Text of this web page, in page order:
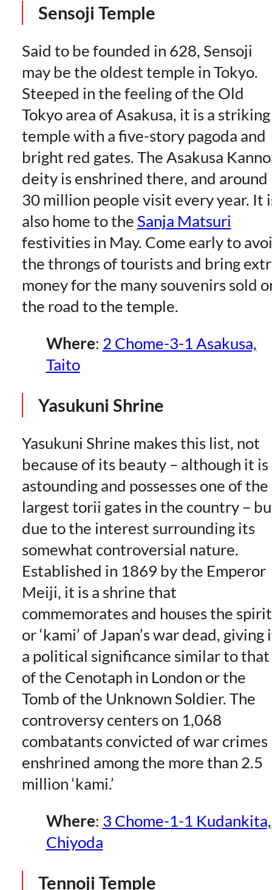
Sensoji Temple
Said to be founded in 628, Sensoji
may be the oldest temple in Tokyo.
Steeped in the feeling of the Old
Tokyo area of Asakusa, it is a striking
temple with a five-story pagoda and
bright red gates. The Asakusa
deity is enshrined there, and around
30 million people visit every year. It
also home to the Sanja Matsuri
festivities in May. Come early to
the throngs of tourists and bring
money for the many souvenirs sold
the road to the temple.
Where: 2 Chome-3-1 Asakusa,
Taito
Yasukuni Shrine
Yasukuni Shrine makes this list, not
because of its beauty – although it is
astounding and possesses one of the
largest torii gates in the country –
due to the interest surrounding its
somewhat controversial nature.
Established in 1869 by the Emperor
Meiji, it is a shrine that
commemorates and houses the
or ‘kami’ of Japan’s war dead, giving
a political significance similar to that
of the Cenotaph in London or the
Tomb of the Unknown Soldier. The
controversy centers on 1,068
combatants convicted of war crimes
enshrined among the more than 2.5
million ‘kami.’
Where: 3 Chome-1-1 Kudankita,
Chiyoda
Tennoji Temple